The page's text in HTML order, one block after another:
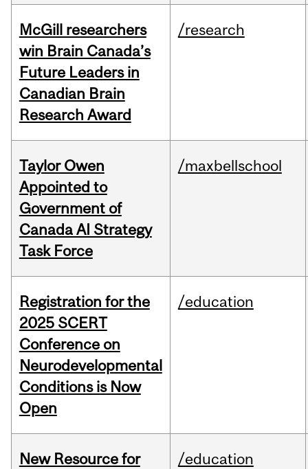
McGill researchers
win Brain Canada’s
Future Leaders in
Canadian Brain
Research Award
/research
Taylor Owen
Appointed to
Government of
Canada AI Strategy
Task Force
/maxbellschool
Registration for the
2025 SCERT
Conference on
Neurodevelopmental
Conditions is Now
Open
/education
New Resource for
/education